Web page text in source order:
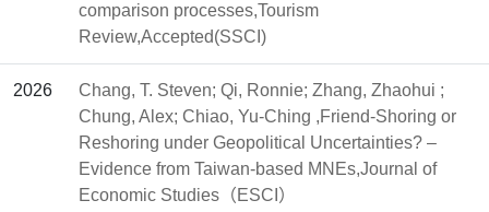
comparison processes,Tourism
Review,Accepted(SSCI)
2026
Chang, T. Steven; Qi, Ronnie; Zhang, Zhaohui ;
Chung, Alex; Chiao, Yu-Ching ,Friend-Shoring or
Reshoring under Geopolitical Uncertainties? –
Evidence from Taiwan-based MNEs,Journal of
Economic Studies（ESCI）